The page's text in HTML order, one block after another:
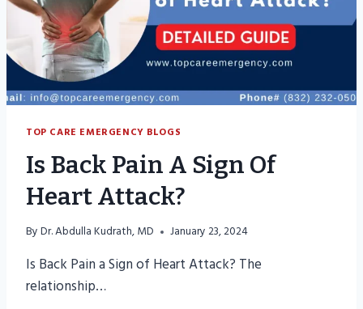
TOP CARE EMERGENCY BLOGS
Is Back Pain A Sign Of
Heart Attack?
ByDr. Abdulla Kudrath, MD January 23, 2024
Is Back Pain a Sign of Heart Attack? The
relationship…